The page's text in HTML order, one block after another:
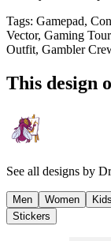
Tags: Gamepad,
Vector, Gaming
Outfit, Gambler
This design
See all designs by
Men Women
Stickers